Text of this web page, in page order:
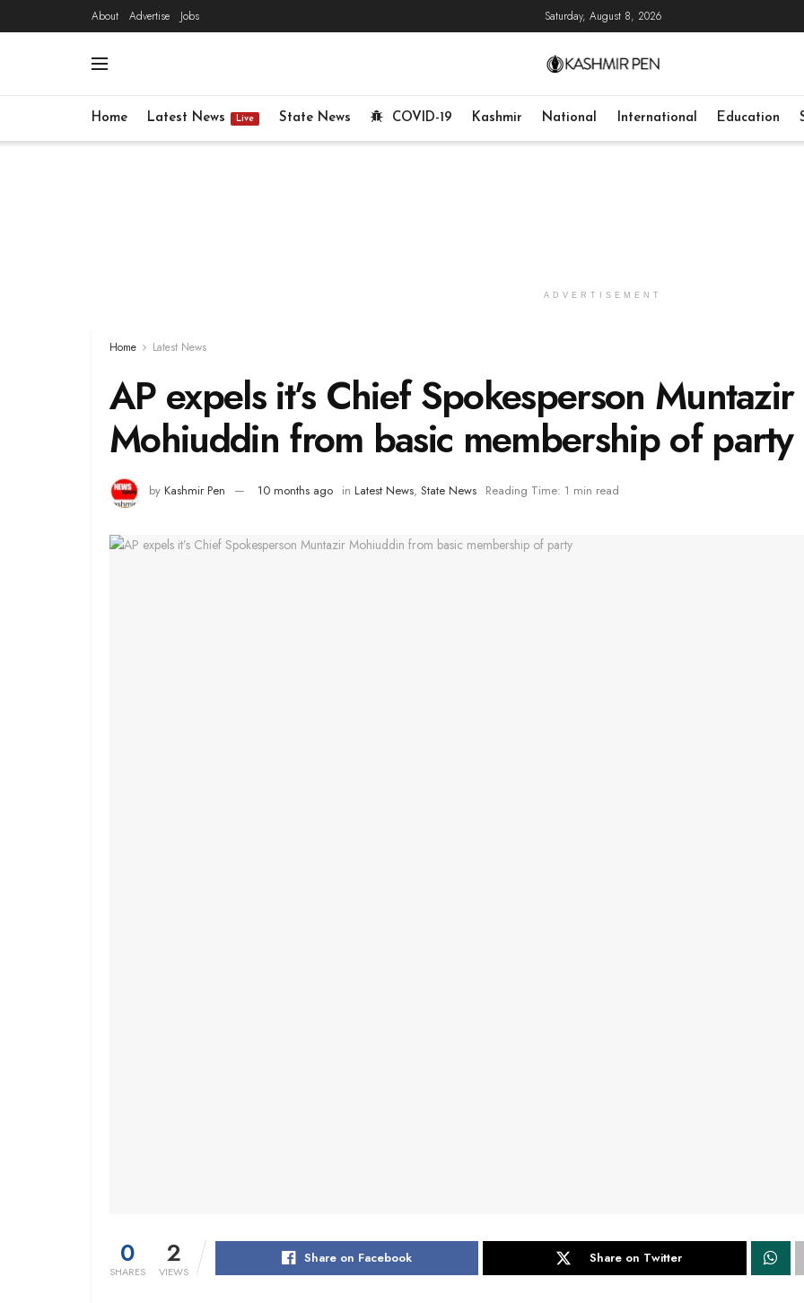
About Advertise Jobs Saturday, August 8, 2026
Home Latest News Live State News COVID-19 Kashmir National International Education
ADVERTISEMENT
Home Latest News
AP expels it’s Chief Spokesperson Muntazir
Mohiuddin from basic membership of party
by Kashmir Pen 10 months ago in Latest News, State News Reading Time: 1 min read
0
SHARES
2
VIEWS
Share on Facebook Share on Twitter